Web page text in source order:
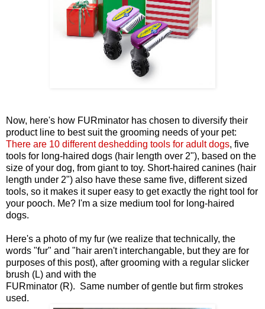
Now, here's how FURminator has chosen to diversify their
product line to best suit the grooming needs of your pet:
There are 10 different deshedding tools for adult dogs, five
tools for long-haired dogs (hair length over 2"), based on the
size of your dog, from giant to toy. Short-haired canines (hair
length under 2") also have these same five, different sized
tools, so it makes it super easy to get exactly the right tool for
your pooch. Me? I'm a size medium tool for long-haired
dogs.
Here's a photo of my fur (we realize that technically, the
words "fur" and "hair aren't interchangable, but they are for
purposes of this post), after grooming with a regular slicker
brush (L) and with the
FURminator (R). Same number of gentle but firm strokes
used.